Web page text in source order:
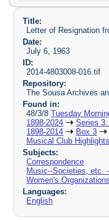
Title:
Letter of Resignation
Date:
July 6, 1963
ID:
2014-4803008-016.tif
Repository:
The Sousa Archives
Found in:
48/3/8Tuesday
1898-2024
Series
1898-2014
Box 3
Musical Club
Subjects:
Correspondence
Music--Societies, etc.
Women's Organizations
Languages:
English